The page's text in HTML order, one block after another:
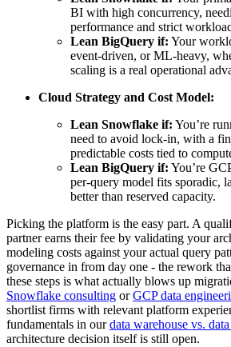
BI with high concurrency,
performance and strict
Lean BigQuery if: Your
event-driven, or ML-heavy,
scaling is a real operational
Cloud Strategy and Cost Model:
Lean Snowflake if: You’re
need to avoid lock-in, with a
predictable costs tied to
Lean BigQuery if: You’re
per-query model fits sporadic,
better than reserved capacity.
Picking the platform is the easy part. A
partner earns their fee by validating your
modeling costs against your actual query
governance in from day one - the rework
these steps is what actually blows up
Snowflake consulting orGCP data
shortlist firms with relevant platform
fundamentals in ourdata warehouse vs.
architecture decision itself is still open.